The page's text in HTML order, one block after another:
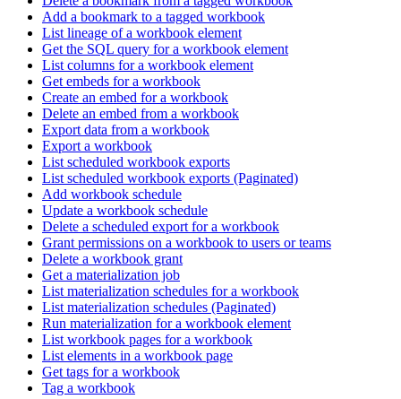
Add a bookmark to a tagged workbook
List lineage of a workbook element
Get the SQL query for a workbook element
List columns for a workbook element
Get embeds for a workbook
Create an embed for a workbook
Delete an embed from a workbook
Export data from a workbook
Export a workbook
List scheduled workbook exports
List scheduled workbook exports (Paginated)
Add workbook schedule
Update a workbook schedule
Delete a scheduled export for a workbook
Grant permissions on a workbook to users or teams
Delete a workbook grant
Get a materialization job
List materialization schedules for a workbook
List materialization schedules (Paginated)
Run materialization for a workbook element
List workbook pages for a workbook
List elements in a workbook page
Get tags for a workbook
Tag a workbook